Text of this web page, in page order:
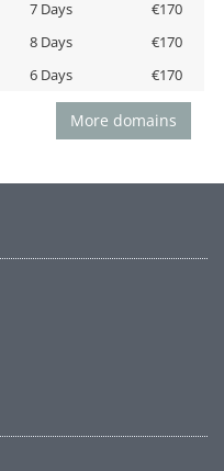
7 Days
€170
8 Days
€170
6 Days €170
More domains